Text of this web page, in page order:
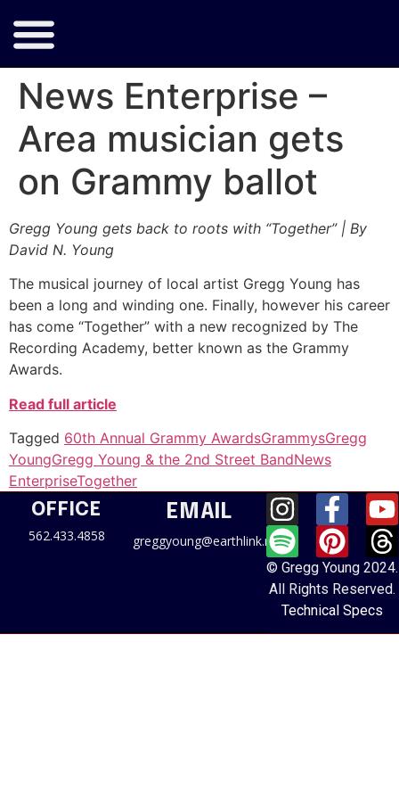
News Enterprise –
Area musician gets
on Grammy ballot
Gregg Young gets back to roots with “Together” | By
David N. Young
The musical journey of local artist Gregg Young has
been a long and winding one. Finally, however his career
has come “Together” with a new recognized by The
Recording Academy, better known as the Grammy
Awards.
Read full article
Tagged 60th Annual Grammy AwardsGrammysGregg
YoungGregg Young & the 2nd Street BandNews
EnterpriseTogether
OFFICE
562.433.4858
EMAIL
greggyoung@earthlink.net
© Gregg Young 2024.
All Rights Reserved.
Technical Specs